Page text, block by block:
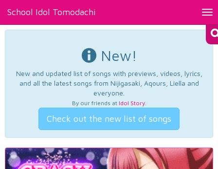
School Idol Tomodachi
New!
New and updated list of songs with previews, videos, lyrics,
and all the latest songs from Nijigasaki, Aqours, Liella and
everyone.
By our friends at Idol Story.
Check out the new list of songs